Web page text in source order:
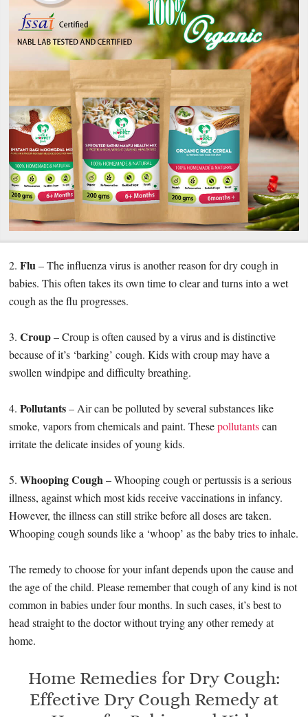
2.Flu– The influenza virus is another reason for dry cough in
babies. This often takes its own time to clear and turns into a wet
cough as the flu progresses.
3.Croup– Croup is often caused by a virus and is distinctive
because of it’s ‘barking’ cough. Kids with croup may have a
swollen windpipe and difficulty breathing.
4.Pollutants– Air can be polluted by several substances like
smoke, vapors from chemicals and paint. Thesepollutantscan
irritate the delicate insides of young kids.
5.Whooping Cough– Whooping cough or pertussis is a serious
illness, against which most kids receive vaccinations in infancy.
However, the illness can still strike before all doses are taken.
Whooping cough sounds like a ‘whoop’ as the baby tries to inhale.
The remedy to choose for your infant depends upon the cause and
the age of the child. Please remember that cough of any kind is not
common in babies under four months. In such cases, it’s best to
head straight to the doctor without trying any other remedy at
home.
Home Remedies for Dry Cough:
Effective Dry Cough Remedy at